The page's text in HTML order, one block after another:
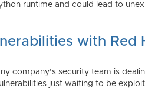
runtime and could lead to
with Red
company’s security team is
just waiting to be